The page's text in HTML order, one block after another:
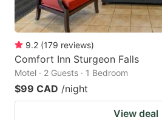
9.2 (179 reviews)
Comfort Inn Sturgeon Falls
Motel · 2 Guests · 1 Bedroom
$99 CAD /night
View deal